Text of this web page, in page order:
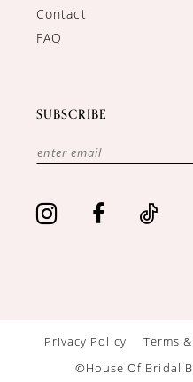
Contact
FAQ
SUBSCRIBE
Privacy Policy Terms
©House Of Bridal